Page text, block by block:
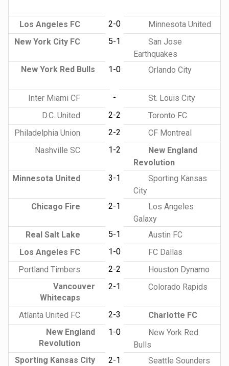
Los Angeles FC 2-0
Minnesota United
New York City FC
5-1
San Jose
Earthquakes
New York Red Bulls
1-0 Orlando City
Inter Miami CF -
St. Louis City
D.C. United
2-2
Toronto FC
Philadelphia Union
2-2
CF Montreal
Nashville SC
1-2
New England
Revolution
Minnesota United
3-1
Sporting Kansas
City
Chicago Fire
2-1
Los Angeles
Galaxy
Real Salt Lake
5-1
Austin FC
Los Angeles FC
1-0
FC Dallas
Portland Timbers
2-2
Houston Dynamo
Vancouver
Whitecaps
2-1 Colorado Rapids
Atlanta United FC 2-3
Charlotte FC
New England
Revolution
1-0
New York Red
Bulls
Sporting Kansas City
2-1 Seattle Sounders